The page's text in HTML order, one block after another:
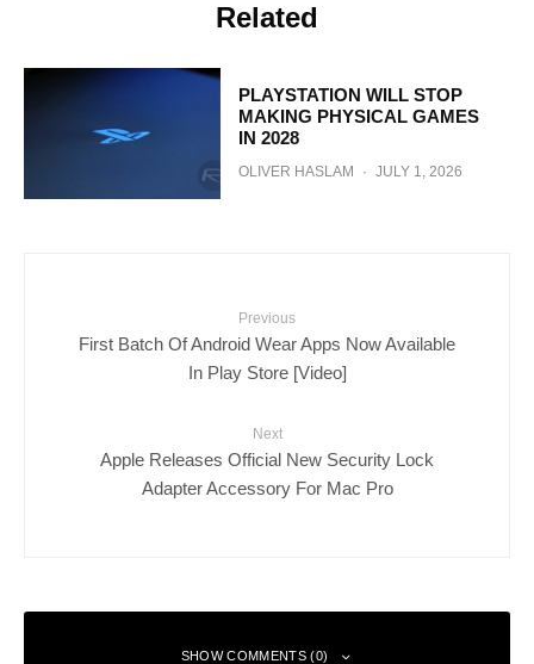
Related
PLAYSTATION WILL STOP
MAKING PHYSICAL GAMES
IN 2028
OLIVER HASLAM · JULY 1, 2026
Previous
First Batch Of Android Wear Apps Now Available
In Play Store [Video]
Next
Apple Releases Official New Security Lock
Adapter Accessory For Mac Pro
SHOW COMMENTS (0)